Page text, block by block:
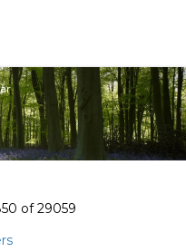
of29059